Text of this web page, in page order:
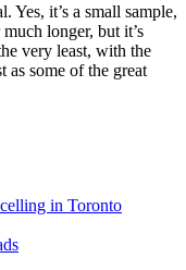
Yes, it’s a small sample,
longer, but it’s
very least, with the
as some of the great
in Toronto